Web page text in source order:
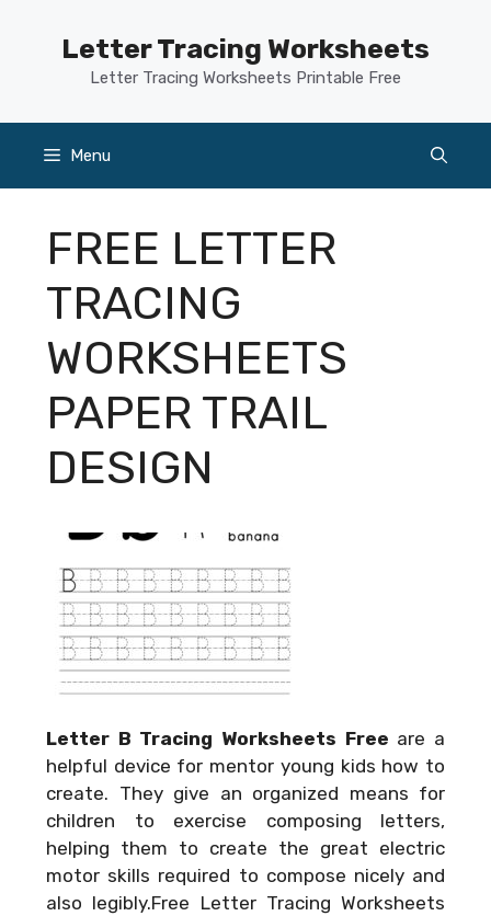
Letter Tracing Worksheets
Letter Tracing Worksheets Printable Free
Menu
FREE LETTER
TRACING
WORKSHEETS
PAPER TRAIL
DESIGN
Letter B Tracing Worksheets Free are a
helpful device for mentor young kids how to
create. They give an organized means for
children to exercise composing letters,
helping them to create the great electric
motor skills required to compose nicely and
also legibly.Free Letter Tracing Worksheets